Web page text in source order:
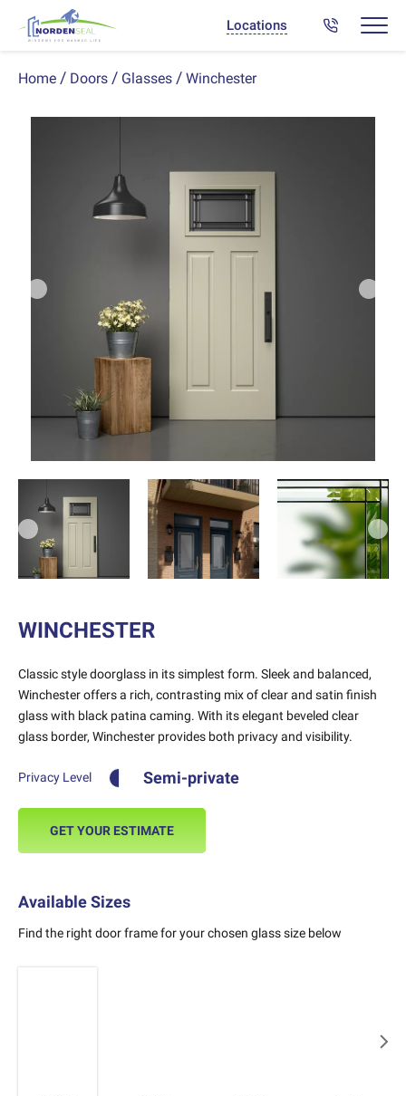
Locations
Home Doors Glasses Winchester
Previous Next
Previous Next
WINCHESTER
Classic style doorglass in its simplest form. Sleek and balanced,
Winchester offers a rich, contrasting mix of clear and satin finish
glass with black patina caming. With its elegant beveled clear
glass border, Winchester provides both privacy and visibility.
Privacy Level Semi-private
GET YOUR ESTIMATE
Available Sizes
Find the right door frame for your chosen glass size below